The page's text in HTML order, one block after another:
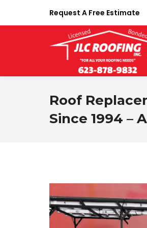
Request A Free Estimate
Roof
Since 1994 –